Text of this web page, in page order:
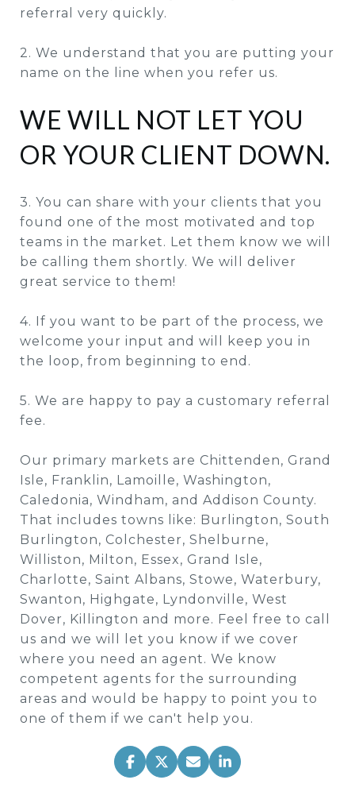
referral very quickly.
2. We understand that you are putting your
name on the line when you refer us.
WE WILL NOT LET YOU
OR YOUR CLIENT DOWN.
3. You can share with your clients that you
found one of the most motivated and top
teams in the market. Let them know we will
be calling them shortly. We will deliver
great service to them!
4. If you want to be part of the process, we
welcome your input and will keep you in
the loop, from beginning to end.
5. We are happy to pay a customary referral
fee.
Our primary markets are Chittenden, Grand
Isle, Franklin, Lamoille, Washington,
Caledonia, Windham, and Addison County.
That includes towns like: Burlington, South
Burlington, Colchester, Shelburne,
Williston, Milton, Essex, Grand Isle,
Charlotte, Saint Albans, Stowe, Waterbury,
Swanton, Highgate, Lyndonville, West
Dover, Killington and more. Feel free to call
us and we will let you know if we cover
where you need an agent. We know
competent agents for the surrounding
areas and would be happy to point you to
one of them if we can't help you.